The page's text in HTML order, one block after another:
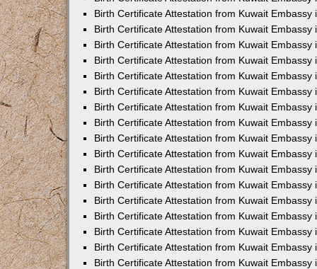
Birth Certificate Attestation from Kuwait Embassy
Birth Certificate Attestation from Kuwait Embassy
Birth Certificate Attestation from Kuwait Embassy
Birth Certificate Attestation from Kuwait Embassy
Birth Certificate Attestation from Kuwait Embassy
Birth Certificate Attestation from Kuwait Embassy
Birth Certificate Attestation from Kuwait Embassy
Birth Certificate Attestation from Kuwait Embassy
Birth Certificate Attestation from Kuwait Embassy
Birth Certificate Attestation from Kuwait Embassy
Birth Certificate Attestation from Kuwait Embassy
Birth Certificate Attestation from Kuwait Embassy
Birth Certificate Attestation from Kuwait Embassy
Birth Certificate Attestation from Kuwait Embassy
Birth Certificate Attestation from Kuwait Embassy
Birth Certificate Attestation from Kuwait Embassy
Birth Certificate Attestation from Kuwait Embassy